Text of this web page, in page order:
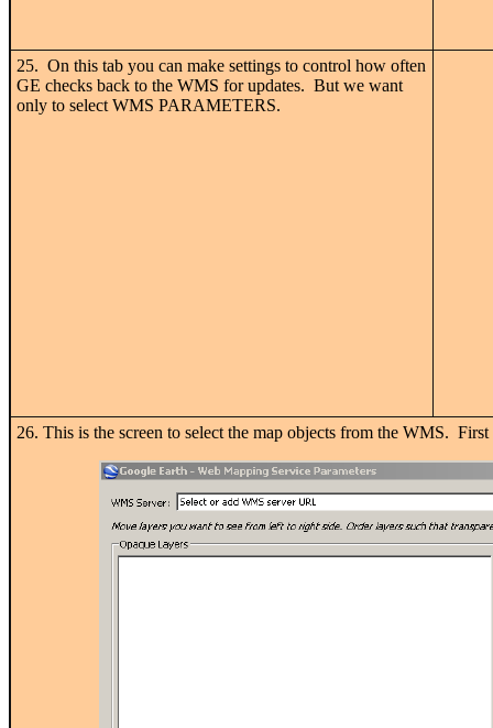
25. On this tab you can make settings to control how often
GE checks back to the WMS for updates. But we want
only to select WMS PARAMETERS.
26. This is the screen to select the map objects from the WMS.